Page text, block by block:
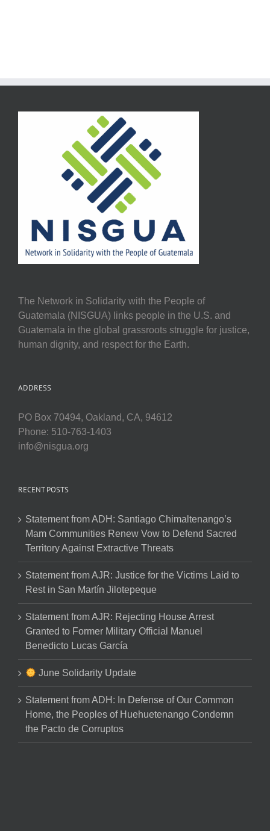
The Network in Solidarity with the People of
Guatemala (NISGUA) links people in the U.S. and
Guatemala in the global grassroots struggle for justice,
human dignity, and respect for the Earth.
ADDRESS
PO Box 70494, Oakland, CA, 94612
Phone: 510-763-1403
info@nisgua.org
RECENT POSTS
Statement from ADH: Santiago Chimaltenango’s
Mam Communities Renew Vow to Defend Sacred
Territory Against Extractive Threats
Statement from AJR: Justice for the Victims Laid to
Rest in San Martín Jilotepeque
Statement from AJR: Rejecting House Arrest
Granted to Former Military Official Manuel
Benedicto Lucas García
June Solidarity Update
Statement from ADH: In Defense of Our Common
Home, the Peoples of Huehuetenango Condemn
the Pacto de Corruptos